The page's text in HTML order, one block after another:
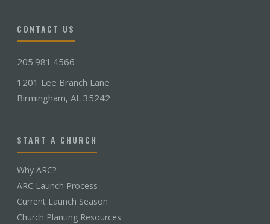
CONTACT US
205.981.4566
1201 Lee Branch Lane
Birmingham, AL 35242
START A CHURCH
Why ARC?
ARC Launch Process
Current Launch Season
Church Planting Resources